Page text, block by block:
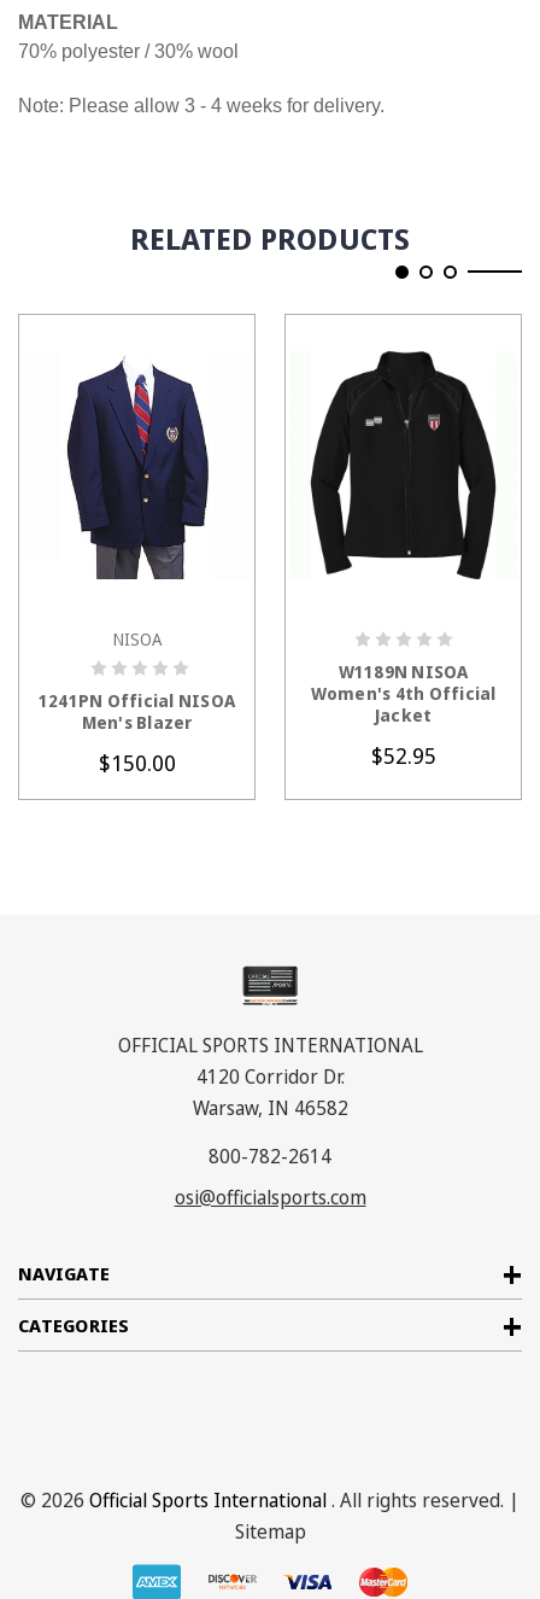
MATERIAL
70% polyester / 30% wool
Note: Please allow 3 - 4 weeks for delivery.
RELATED PRODUCTS
CHOOSE OPTIONS
NISOA
1241PN Official NISOA
Men's Blazer
$150.00
W1189N NISOA
Women's 4th Official
Jacket
$52.95
NAVIGATE
CATEGORIES
OFFICIAL SPORTS INTERNATIONAL
4120 Corridor Dr.
Warsaw, IN 46582
800-782-2614
osi@officialsports.com
© 2026 Official Sports International. All rights reserved. |
Sitemap